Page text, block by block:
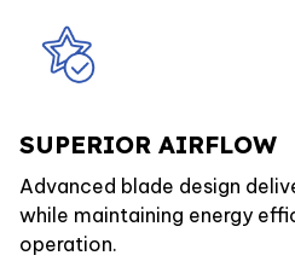
SUPERIOR AIRFLOW
Advanced blade design
while maintaining energy
operation.